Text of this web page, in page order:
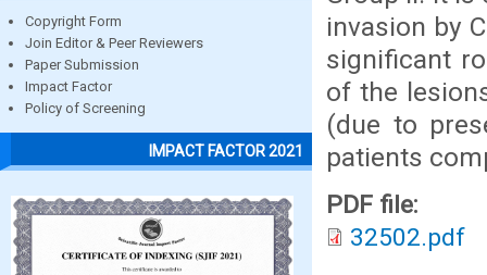
Copyright Form
Join Editor & Peer Reviewers
Paper Submission
Impact Factor
Policy of Screening
IMPACT FACTOR 2021
invasion by
significant
of the
(due to
patients
PDF file:
32502.pdf